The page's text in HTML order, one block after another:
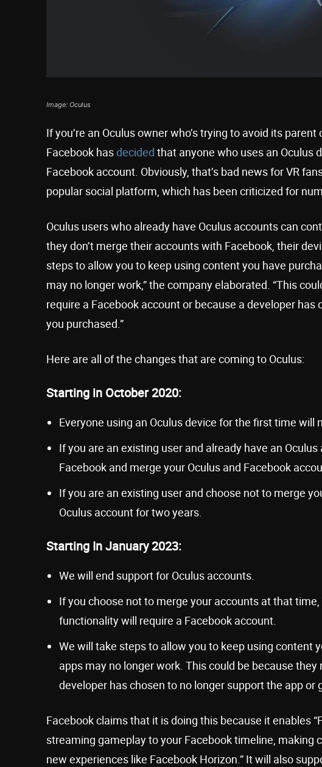
Image: Oculus
If you’re an Oculus owner who’s trying to avoid its
Facebook hasdecided that anyone who uses an Oculus
Facebook account. Obviously, that’s bad news for VR
popular social platform, which has been criticized for
Oculus users who already have Oculus accounts can
they don’t merge their accounts with Facebook, their
steps to allow you to keep using content you have
may no longer work,” the company elaborated. “This
require a Facebook account or because a developer
you purchased.”
Here are all of the changes that are coming to Oculus:
Starting in October 2020:
Everyone using an Oculus device for the first time will
If you are an existing user and already have an
Facebook and merge your Oculus and Facebook
If you are an existing user and choose not to merge
Oculus account for two years.
Starting In January 2023:
We will end support for Oculus accounts.
If you choose not to merge your accounts at that
functionality will require a Facebook account.
We will take steps to allow you to keep using content
apps may no longer work. This could be because
developer has chosen to no longer support the app or
Facebook claims that it is doing this because it enables
streaming gameplay to your Facebook timeline, making
new experiences like Facebook Horizon.” It will also